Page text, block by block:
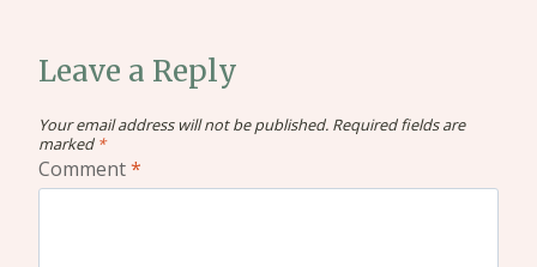
Leave a Reply
Your email address will not be published. Required fields are
marked *
Comment*